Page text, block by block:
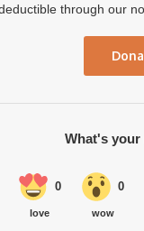
through our